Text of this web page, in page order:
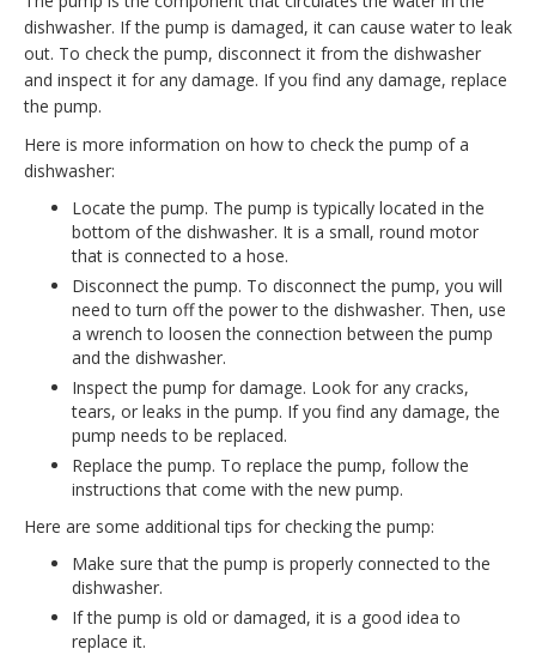
dishwasher. If the pump is damaged, it can cause water to leak
out. To check the pump, disconnect it from the dishwasher
and inspect it for any damage. If you find any damage, replace
the pump.
Here is more information on how to check the pump of a
dishwasher:
Locate the pump. The pump is typically located in the
bottom of the dishwasher. It is a small, round motor
that is connected to a hose.
Disconnect the pump. To disconnect the pump, you will
need to turn off the power to the dishwasher. Then, use
a wrench to loosen the connection between the pump
and the dishwasher.
Inspect the pump for damage. Look for any cracks,
tears, or leaks in the pump. If you find any damage, the
pump needs to be replaced.
Replace the pump. To replace the pump, follow the
instructions that come with the new pump.
Here are some additional tips for checking the pump:
Make sure that the pump is properly connected to the
dishwasher.
If the pump is old or damaged, it is a good idea to
replace it.